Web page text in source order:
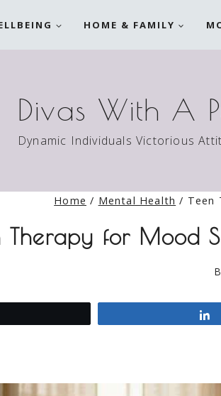
HOME & FAMILY
Divas With A
Dynamic Individuals Victorious
Home / Mental Health / Teen
Therapy for Mood